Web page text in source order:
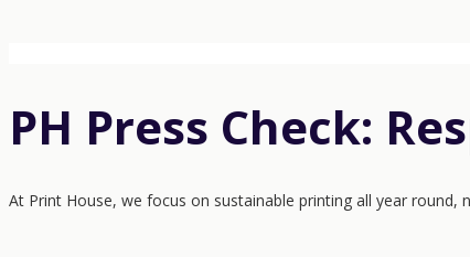
PH Press Check:
At Print House, we focus on sustainable printing all year